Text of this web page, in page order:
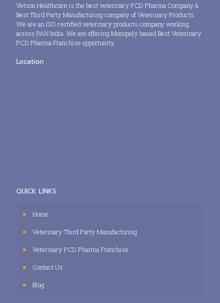
Vetson Healthcare is the best veterinary PCD Pharma Company &
Best Third Party Manufacturing company of Veterinary Products.
We are an ISO certified veterinary products company working
across PAN India. We are offering Monopoly based Best Veterinary
PCD Pharma Franchise opportunity.
Location
QUICK LINKS
Home
Veterinary Third Party Manufacturing
Veterinary PCD Pharma Franchise
Contact Us
Blog